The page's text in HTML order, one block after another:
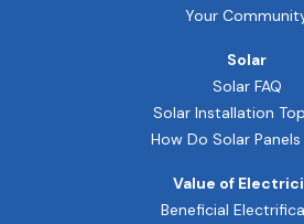
Solar
How Do Solar
Solar FAQ
Solar Installation
Value of
Beneficial
Your